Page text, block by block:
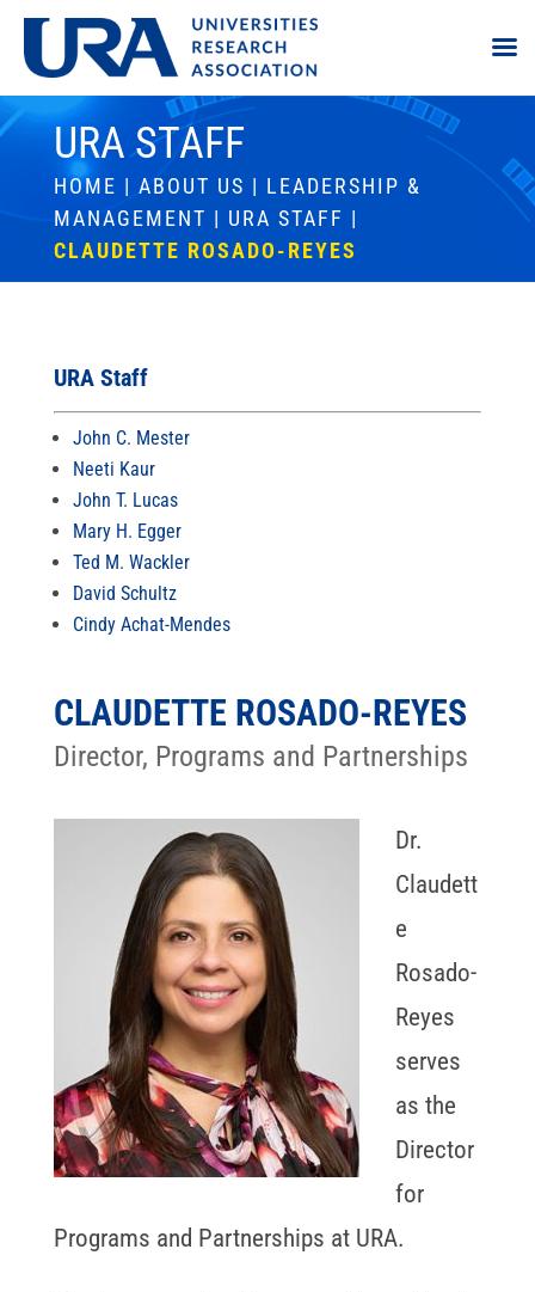
URA STAFF
HOME | ABOUT US | LEADERSHIP &
MANAGEMENT | URA STAFF |
CLAUDETTE ROSADO-REYES
URA Staff
John C. Mester
Neeti Kaur
John T. Lucas
Mary H. Egger
Ted M. Wackler
David Schultz
Cindy Achat-Mendes
CLAUDETTE ROSADO-REYES
Director, Programs and Partnerships
Dr.
Claudett
e
Rosado-
Reyes
serves
as the
Director
for
Programs and Partnerships at URA.